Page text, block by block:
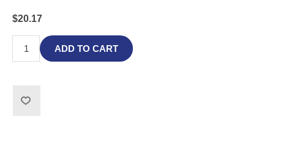
$20.17
ADD TO CART